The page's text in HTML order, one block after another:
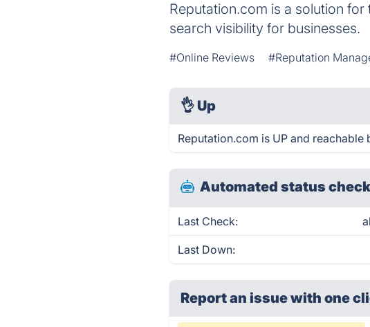
Reputation.com is a solution
search visibility for businesses.
#Online Reviews #Reputation
👌 Up
Reputation.com is UP and reachable
Automated status
Last Check:
Last Down:
Report an issue with one